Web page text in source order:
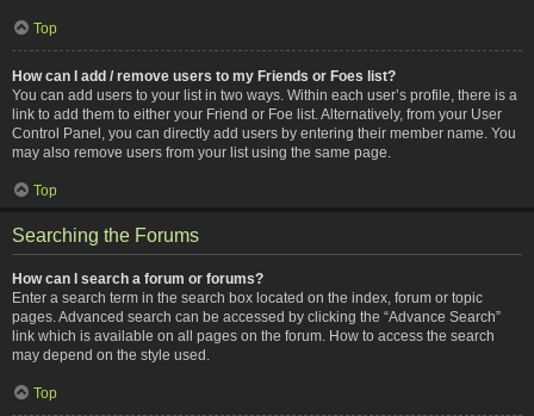
Top
How can I add / remove users to my Friends or Foes list?
You can add users to your list in two ways. Within each user’s profile, there is a
link to add them to either your Friend or Foe list. Alternatively, from your User
Control Panel, you can directly add users by entering their member name. You
may also remove users from your list using the same page.
Top
Searching the Forums
How can I search a forum or forums?
Enter a search term in the search box located on the index, forum or topic
pages. Advanced search can be accessed by clicking the “Advance Search”
link which is available on all pages on the forum. How to access the search
may depend on the style used.
Top